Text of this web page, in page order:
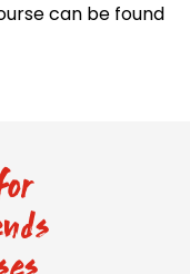
can be found